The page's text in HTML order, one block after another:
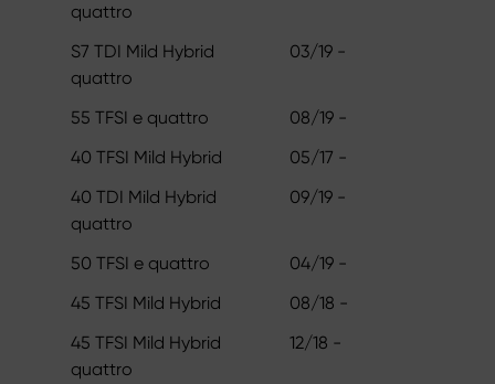
quattro
S7 TDI Mild Hybrid
quattro
03/19 -
55 TFSI e quattro
08/19 -
40 TFSI Mild Hybrid
05/17 -
40 TDI Mild Hybrid
quattro
09/19 -
50 TFSI e quattro
04/19 -
45 TFSI Mild Hybrid
08/18 -
45 TFSI Mild Hybrid
quattro
12/18 -